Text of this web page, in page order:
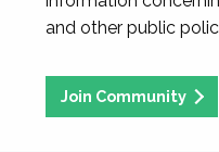
and other public
Join Community